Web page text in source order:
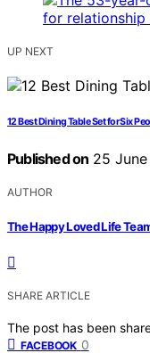
UP NEXT
12 Best Dining Table Set for Six
Published on 25
AUTHOR
The Happy Loved Life
SHARE ARTICLE
The post has been
FACEBOOK 0